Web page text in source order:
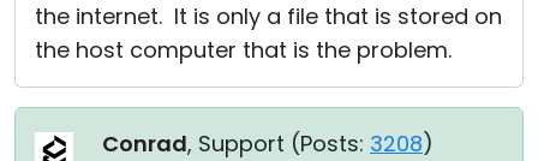
the internet. It is only a file that is stored on
the host computer that is the problem.
Conrad, Support (Posts: 3208)